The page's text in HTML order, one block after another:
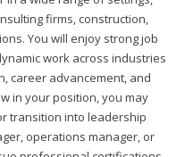
firms, construction,
You will enjoy strong job
work across industries
career advancement, and
in your position, you may
transition into leadership
operations manager, or